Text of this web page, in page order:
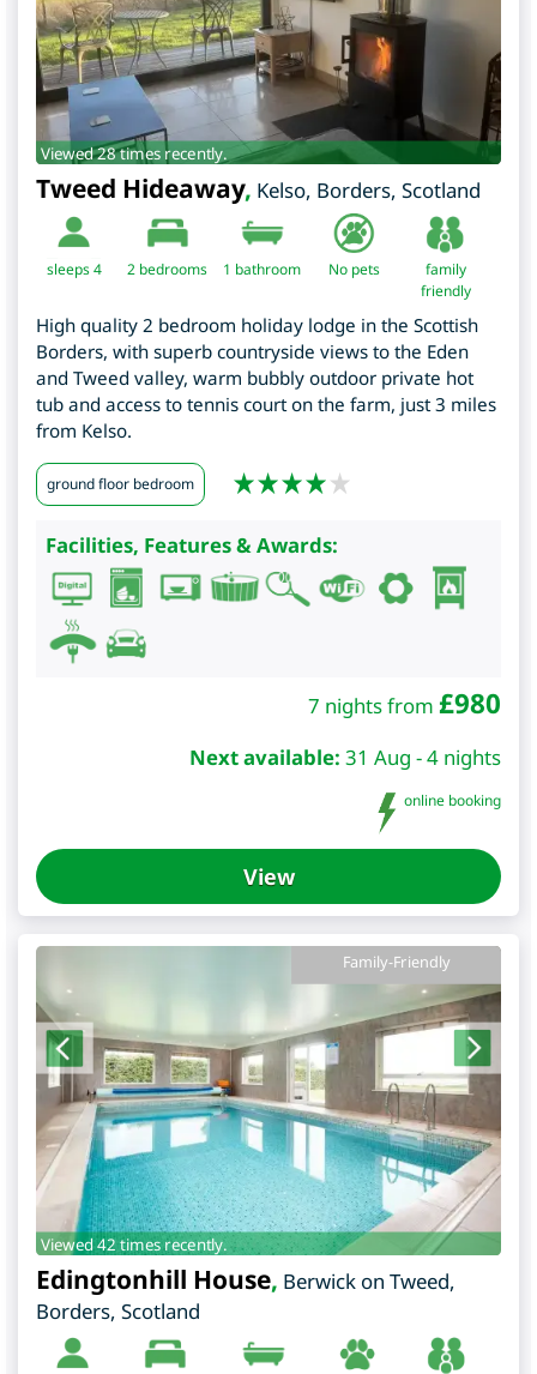
Viewed 28 times recently.
Tweed Hideaway, Kelso, Borders, Scotland
sleeps 4 2 bedrooms 1 bathroom No pets
family
friendly
High quality 2 bedroom holiday lodge in the Scottish
Borders, with superb countryside views to the Eden
and Tweed valley, warm bubbly outdoor private hot
tub and access to tennis court on the farm, just 3 miles
from Kelso.
ground floor bedroom
Facilities, Features & Awards:
7 nights from £980
Next available: 31 Aug - 4 nights
online booking
View
Family-Friendly
Viewed 42 times recently.
Edingtonhill House, Berwick on Tweed,
Borders, Scotland